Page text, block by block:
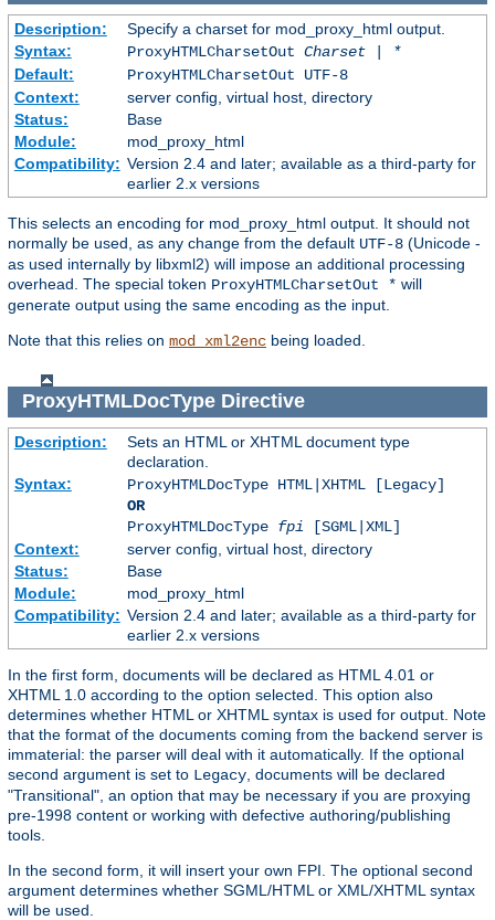
Description:
Specify a charset for mod_proxy_html output.
Syntax:
ProxyHTMLCharsetOut Charset | *
Default:
ProxyHTMLCharsetOut UTF-8
Context:
server config, virtual host, directory
Status:
Base
Module:
mod_proxy_html
Compatibility: Version 2.4 and later; available as a third-party for
earlier 2.x versions
This selects an encoding for mod_proxy_html output. It should not
normally be used, as any change from the default UTF-8 (Unicode -
as used internally by libxml2) will impose an additional processing
overhead. The special token ProxyHTMLCharsetOut * will
generate output using the same encoding as the input.
Note that this relies on mod_xml2enc being loaded.
ProxyHTMLDocTypeDirective
Description:
Sets an HTML or XHTML document type
declaration.
Syntax:
ProxyHTMLDocType HTML|XHTML [Legacy]
OR
ProxyHTMLDocType fpi [SGML|XML]
Context:
server config, virtual host, directory
Status:
Base
Module:
mod_proxy_html
Compatibility: Version 2.4 and later; available as a third-party for
earlier 2.x versions
In the first form, documents will be declared as HTML 4.01 or
XHTML 1.0 according to the option selected. This option also
determines whether HTML or XHTML syntax is used for output. Note
that the format of the documents coming from the backend server is
immaterial: the parser will deal with it automatically. If the optional
second argument is set to Legacy , documents will be declared
"Transitional", an option that may be necessary if you are proxying
pre-1998 content or working with defective authoring/publishing
tools.
In the second form, it will insert your own FPI. The optional second
argument determines whether SGML/HTML or XML/XHTML syntax
will be used.